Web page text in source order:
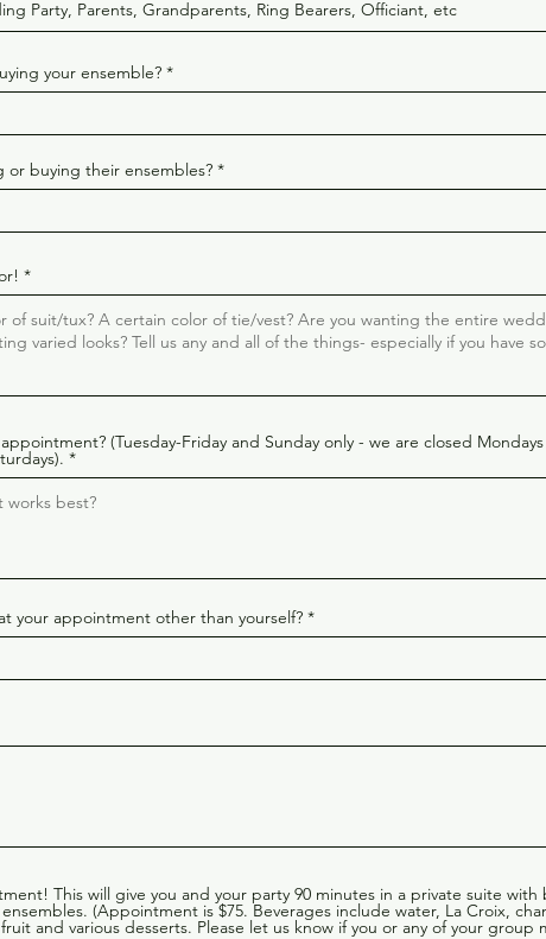
your ensemble?
buying their ensembles?
(Tuesday-Friday and Sunday only - we are closed
your appointment other than yourself?
This will give you and your party 90 minutes in a private suite with
(Appointment is $75. Beverages include water, La Croix,
and various desserts. Please let us know if you or any of your group